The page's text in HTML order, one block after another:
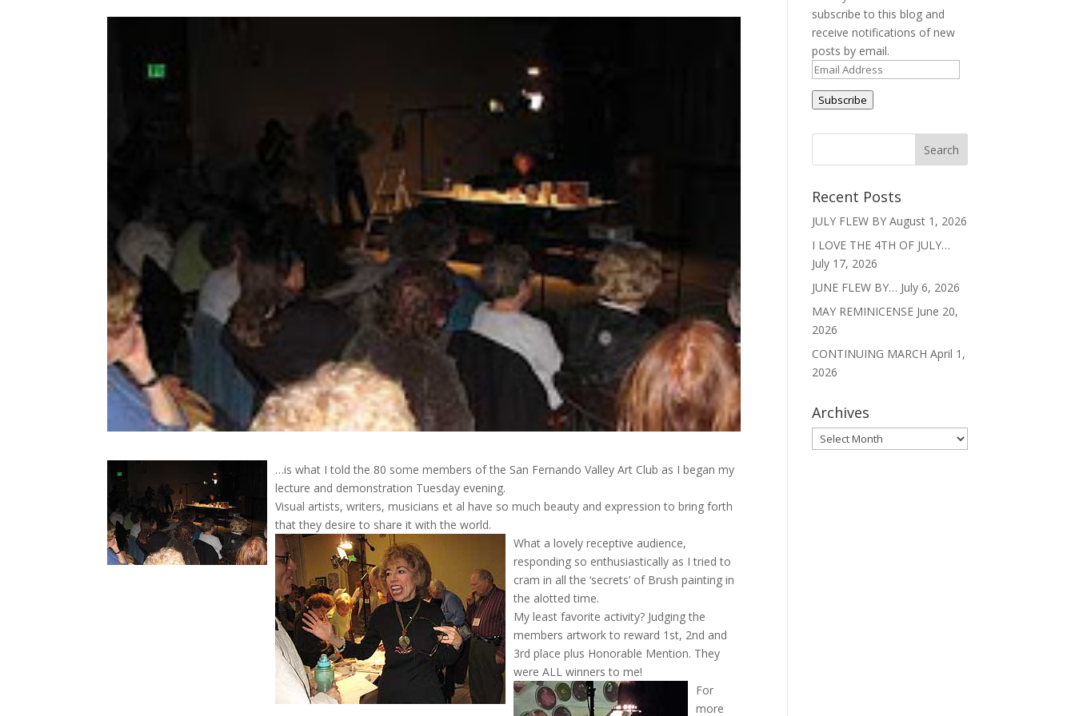
…is what I told the 80 some members of the San Fernando Valley Art Club as I began my
lecture and demonstration Tuesday evening.
Visual artists, writers, musicians et al have so much beauty and expression to bring forth
that they desire to share it with the world.
What a lovely receptive audience,
responding so enthusiastically as I tried to
cram in all the ‘secrets’ of Brush painting in
the alotted time.
My least favorite activity? Judging the
members artwork to reward 1st, 2nd and
3rd place plus Honorable Mention. They
were ALL winners to me!
For
more
subscribe to this blog and
receive notifications of new
posts by email.
Email
Address
Subscribe
Recent Posts
JULY FLEW BY August 1, 2026
I LOVE THE 4TH OF JULY…
July 17, 2026
JUNE FLEW BY… July 6, 2026
MAY REMINICENSE June 20,
2026
CONTINUING MARCH April 1,
2026
Archives
Archives